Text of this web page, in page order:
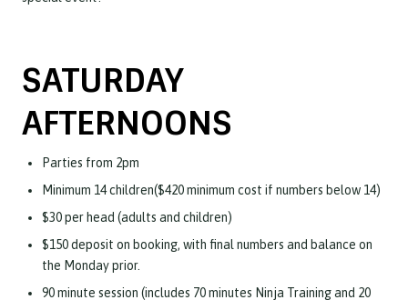
SATURDAY
AFTERNOONS
Parties from 2pm
Minimum 14 children($420 minimum cost if numbers below 14)
$30 per head (adults and children)
$150 deposit on booking, with final numbers and balance on
the Monday prior.
90 minute session (includes 70 minutes Ninja Training and 20